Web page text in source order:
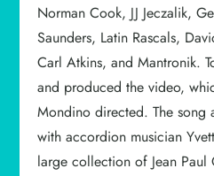
Norman Cook, JJ Jeczalik,
Saunders, Latin Rascals,
Carl Atkins, and Mantronik.
and produced the video,
Mondino directed. The song
with accordion musician
large collection of Jean Paul